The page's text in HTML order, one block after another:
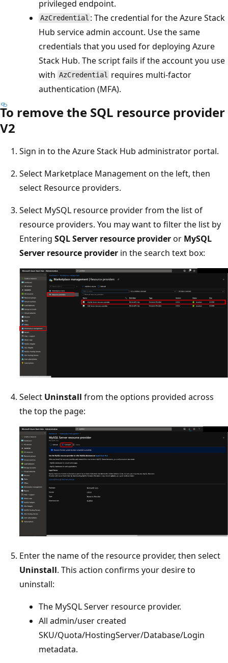
privileged endpoint.
AzCredential : The credential for the Azure Stack
Hub service admin account. Use the same
credentials that you used for deploying Azure
Stack Hub. The script fails if the account you use
with AzCredential requires multi-factor
authentication (MFA).
To remove the SQL resource provider
V2
Sign in to the Azure Stack Hub administrator portal.
Select Marketplace Management on the left, then
select Resource providers.
Select MySQL resource provider from the list of
resource providers. You may want to filter the list by
Entering SQL Server resource provideror MySQL
Server resource provider in the search text box:
Select Uninstall from the options provided across
the top the page:
Enter the name of the resource provider, then select
Uninstall. This action confirms your desire to
uninstall:
The MySQL Server resource provider.
All admin/user created
SKU/Quota/HostingServer/Database/Login
metadata.